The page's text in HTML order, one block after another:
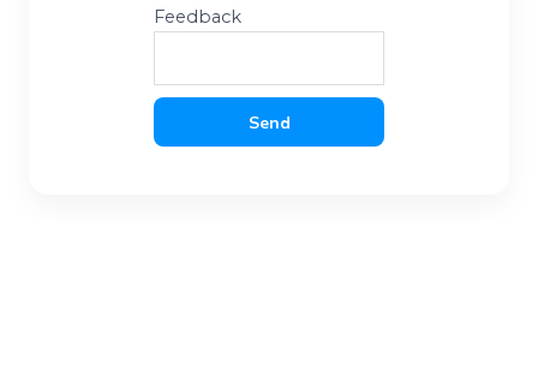
Feedback
Send